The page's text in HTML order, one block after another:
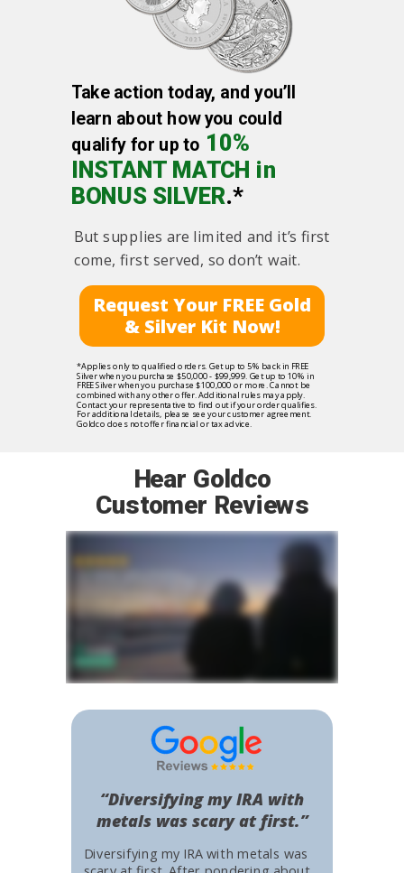
Hear Goldco
Customer Reviews
Diversifying my IRA with metals was
“Diversifying my IRA with
metals was scary at first.”
Take action today, and you’ll
learn about how you could
qualify for up to 10%
INSTANT MATCH in
BONUS SILVER.*
But supplies are limited and it’s first
come, first served, so don’t wait.
*Applies only to qualified orders. Get up to 5% back in FREE
Silver when you purchase $50,000 - $99,999. Get up to 10% in
FREE Silver when you purchase $100,000 or more. Cannot be
combined with any other offer. Additional rules may apply.
Contact your representative to find out if your order qualifies.
For additional details, please see your customer agreement.
Goldco does not offer financial or tax advice.
Request Your FREE Gold
& Silver Kit Now!